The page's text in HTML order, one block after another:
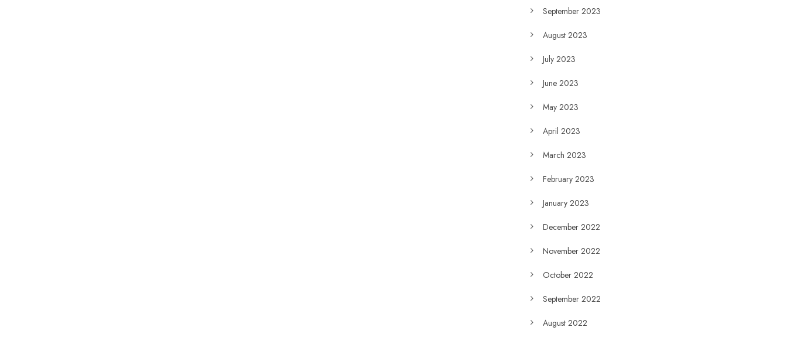
September 2023
August 2023
July 2023
June 2023
May 2023
April 2023
March 2023
February 2023
January 2023
December 2022
November 2022
October 2022
September 2022
August 2022